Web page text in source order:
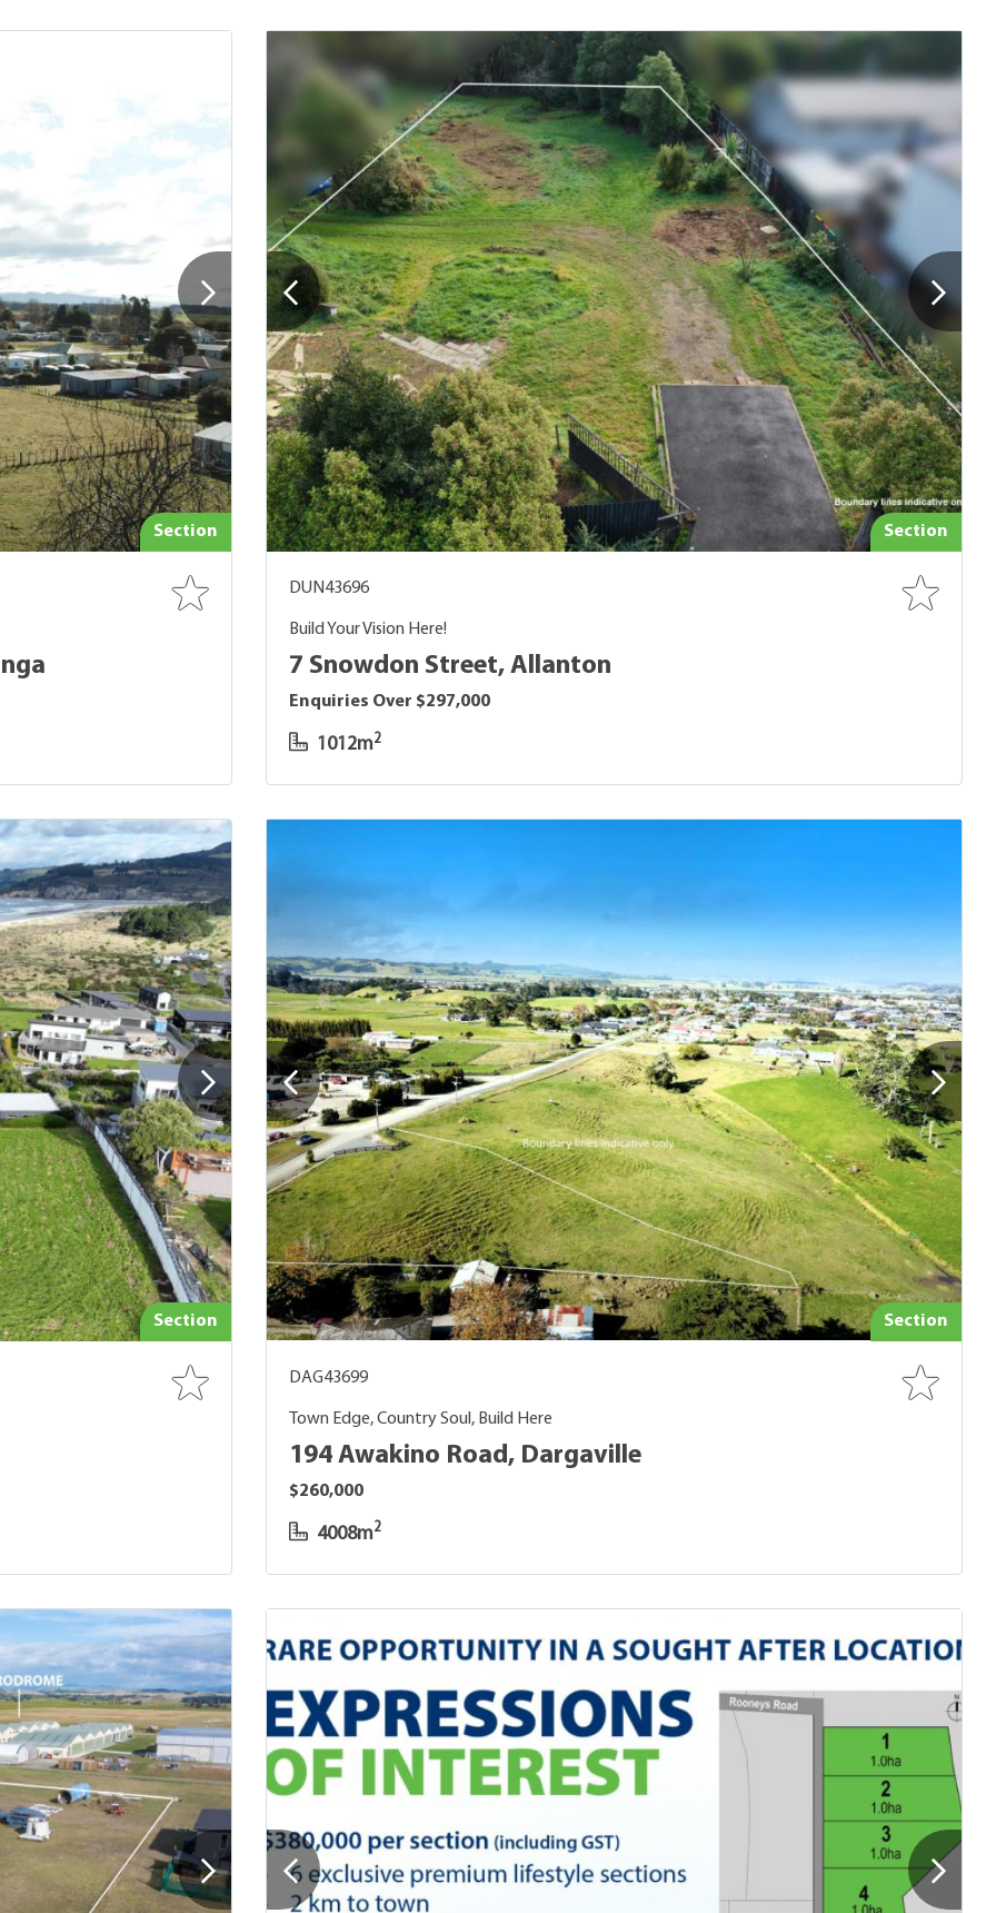
Section Section
DUN43696
Build Your Vision Here!
7 Snowdon Street, Allanton
Enquiries Over $297,000
1012m2
Section Section
DAG43699
Town Edge, Country Soul, Build Here
194 Awakino Road, Dargaville
$260,000
4008m2